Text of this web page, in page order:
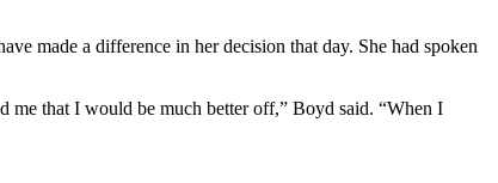
made a difference in her decision that day. She had spoken
me that I would be much better off,” Boyd said. “When I